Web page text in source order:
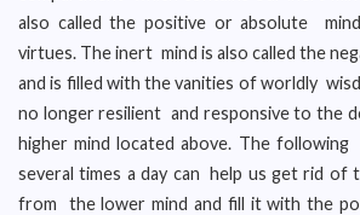
also called the positive or absolute
virtues. The inert mind is also called the
and is filled with the vanities of worldly
no longer resilient and responsive to the
higher mind located above. The
several times a day can help us get rid of
from the lower mind and fill it with the